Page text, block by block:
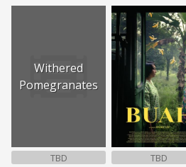
Withered
Pomegranates
TBD TBD